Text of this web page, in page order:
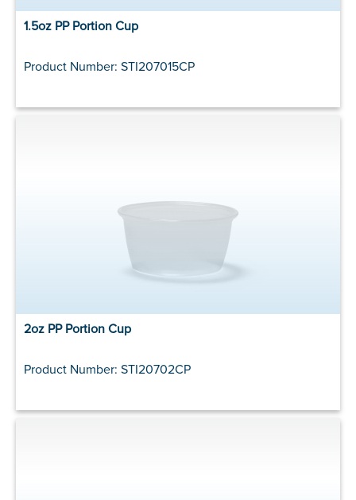
1.5oz PP Portion Cup
Product Number: STI207015CP
2oz PP Portion Cup
Product Number: STI20702CP